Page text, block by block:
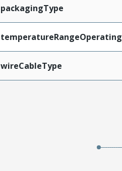
packagingType
temperatureRangeOperating
wireCableType